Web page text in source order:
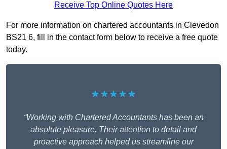
Receive Top Online Quotes Here
For more information on chartered accountants in Clevedon
BS21 6, fill in the contact form below to receive a free quote
today.
★★★★★
“Working with Chartered Accountants has been an
absolute pleasure. Their attention to detail and
proactive approach helped us streamline our